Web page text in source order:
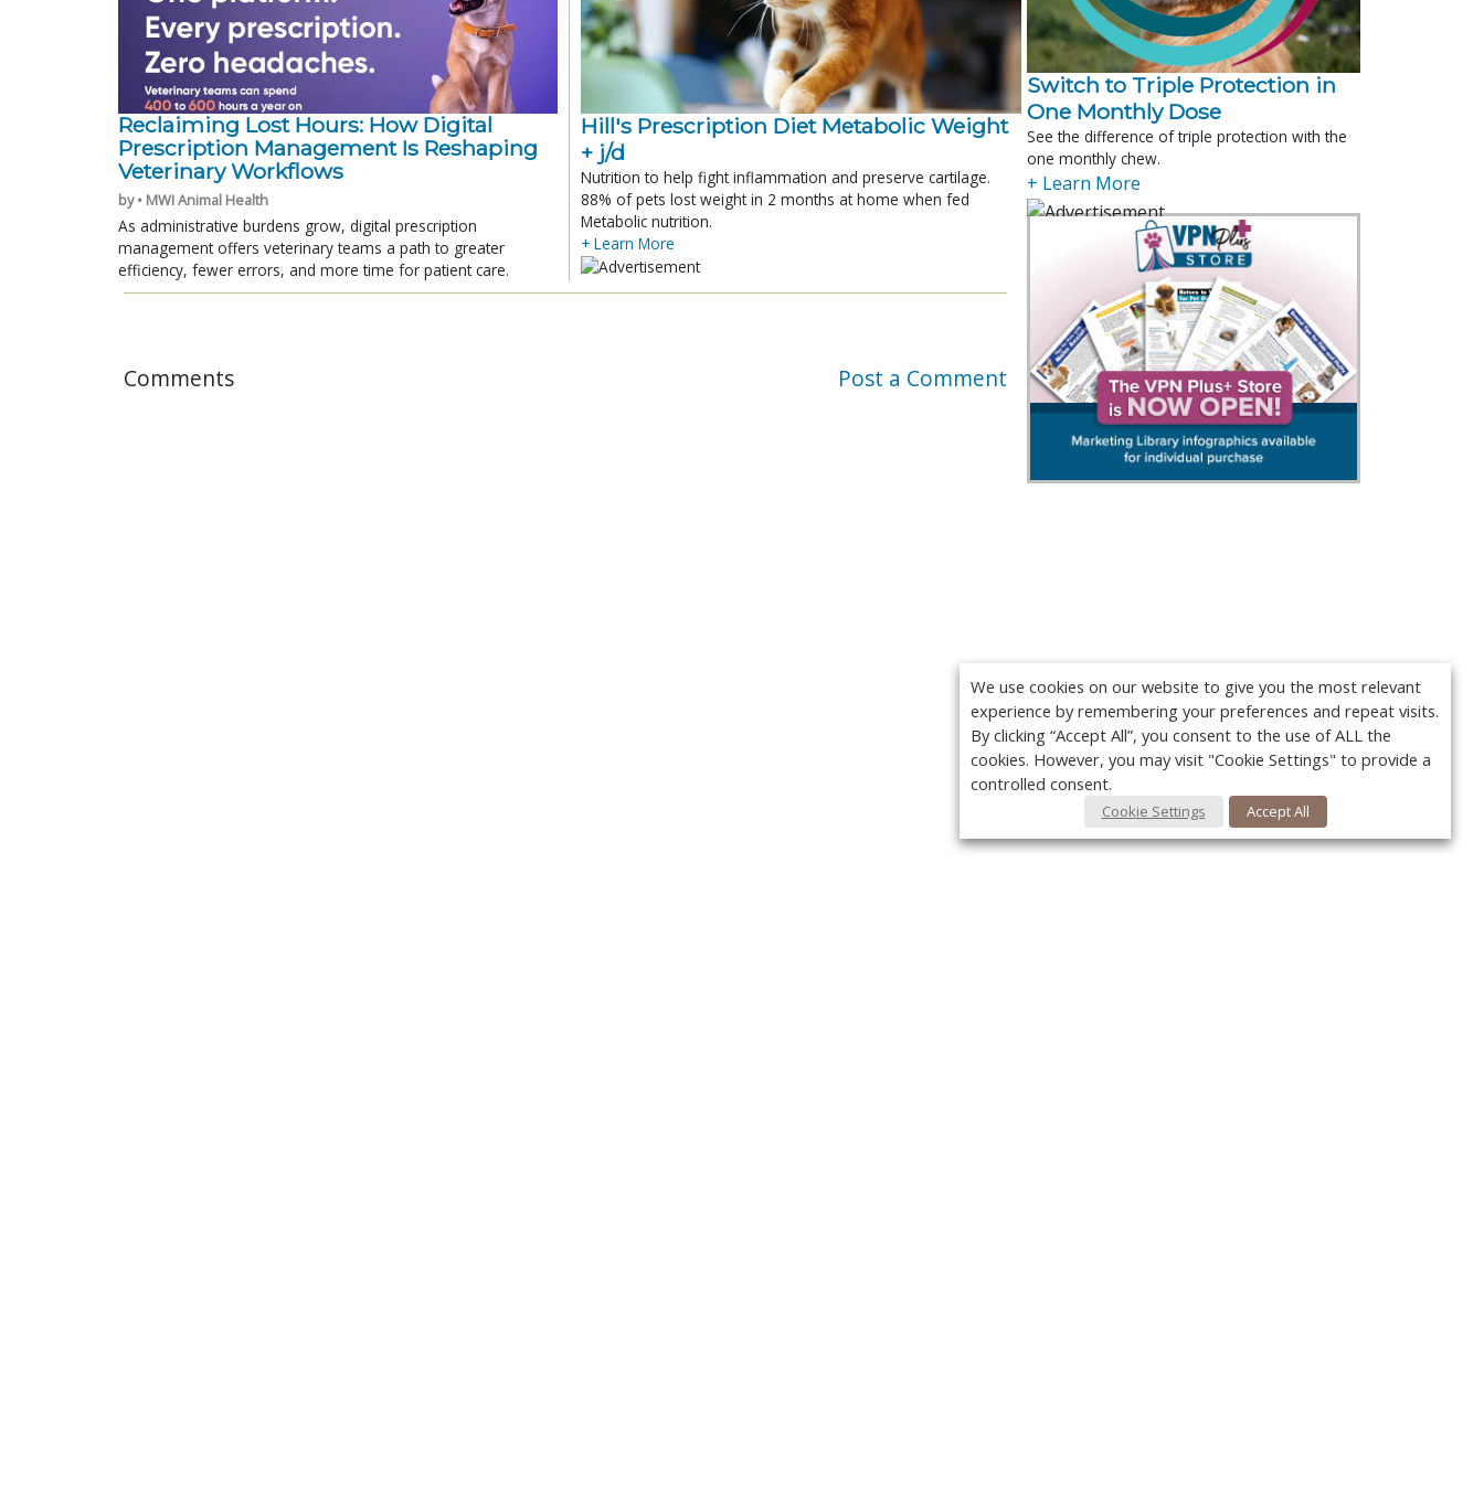
Reclaiming Lost Hours: How Digital
Prescription Management Is Reshaping
Veterinary Workflows
by • MWI Animal Health
As administrative burdens grow, digital prescription
management offers veterinary teams a path to greater
efficiency, fewer errors, and more time for patient care.
Hill's Prescription Diet Metabolic Weight
+ j/d
Nutrition to help fight inflammation and preserve cartilage.
88% of pets lost weight in 2 months at home when fed
Metabolic nutrition.
+ Learn More
Comments Post a Comment
Switch to Triple Protection in
One Monthly Dose
See the difference of triple protection with the
one monthly chew.
+ Learn More
We use cookies on our website to give you the most relevant
experience by remembering your preferences and repeat visits.
By clicking “Accept All”, you consent to the use of ALL the
cookies. However, you may visit "Cookie Settings" to provide a
controlled consent.
Cookie Settings Accept All